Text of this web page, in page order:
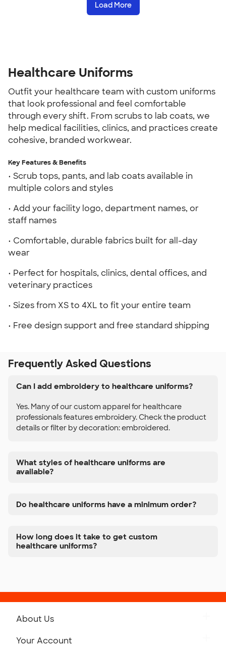
Load More
Healthcare Uniforms
Outfit your healthcare team with custom uniforms
that look professional and feel comfortable
through every shift. From scrubs to lab coats, we
help medical facilities, clinics, and practices create
cohesive, branded workwear.
Key Features & Benefits
• Scrub tops, pants, and lab coats available in
multiple colors and styles
• Add your facility logo, department names, or
staff names
• Comfortable, durable fabrics built for all-day
wear
• Perfect for hospitals, clinics, dental offices, and
veterinary practices
• Sizes from XS to 4XL to fit your entire team
• Free design support and free standard shipping
Frequently Asked Questions
Can I add embroidery to healthcare uniforms?
Yes. Many of our custom apparel for healthcare
professionals features embroidery. Check the product
details or filter by decoration: embroidered.
What styles of healthcare uniforms are
available?
Do healthcare uniforms have a minimum order?
How long does it take to get custom
healthcare uniforms?
About Us
Your Account